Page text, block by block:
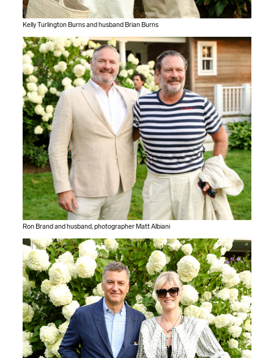
Kelly Turlington Burns and husband Brian Burns
Ron Brand and husband, photographer Matt Albiani